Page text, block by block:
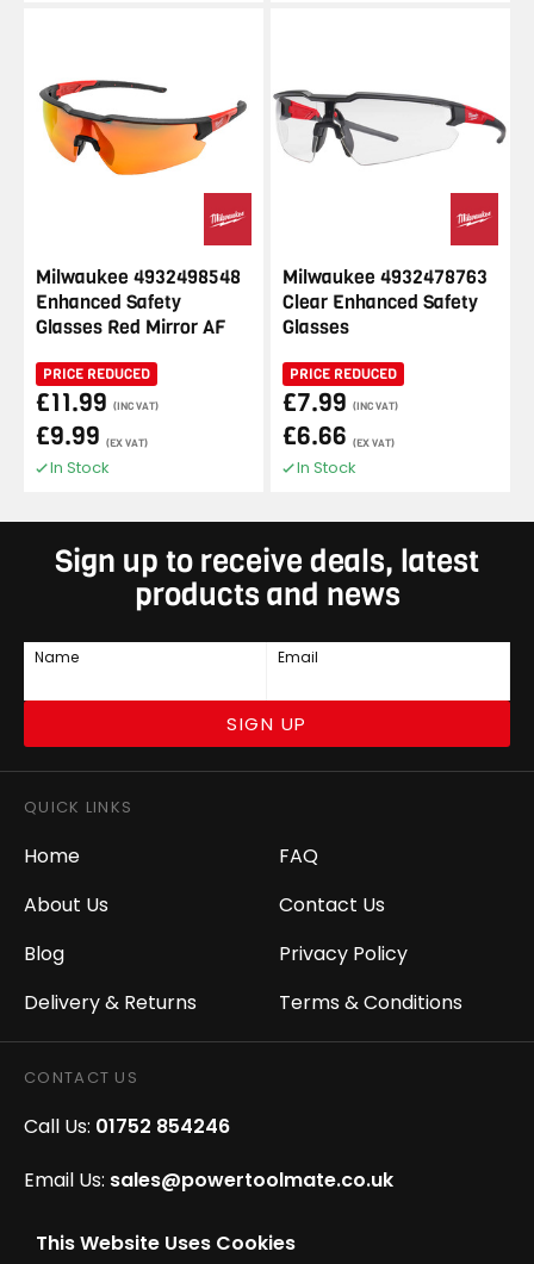
This Website Uses Cookies
Milwaukee 4932498548
Enhanced Safety
Glasses Red Mirror AF
PRICE REDUCED
£11.99 (INC VAT)
£9.99 (EX VAT)
In Stock
Milwaukee 4932478763
Clear Enhanced Safety
Glasses
PRICE REDUCED
£7.99 (INC VAT)
£6.66 (EX VAT)
In Stock
Sign up to receive deals, latest
products and news
Name Email
SIGN UP
QUICK LINKS
Home
About Us
Blog
Delivery & Returns
FAQ
Contact Us
Privacy Policy
Terms & Conditions
CONTACT US
Call Us: 01752 854246
Email Us: sales@powertoolmate.co.uk
Office Opening Hours: Mon - Fri 8.00am - 5.00pm